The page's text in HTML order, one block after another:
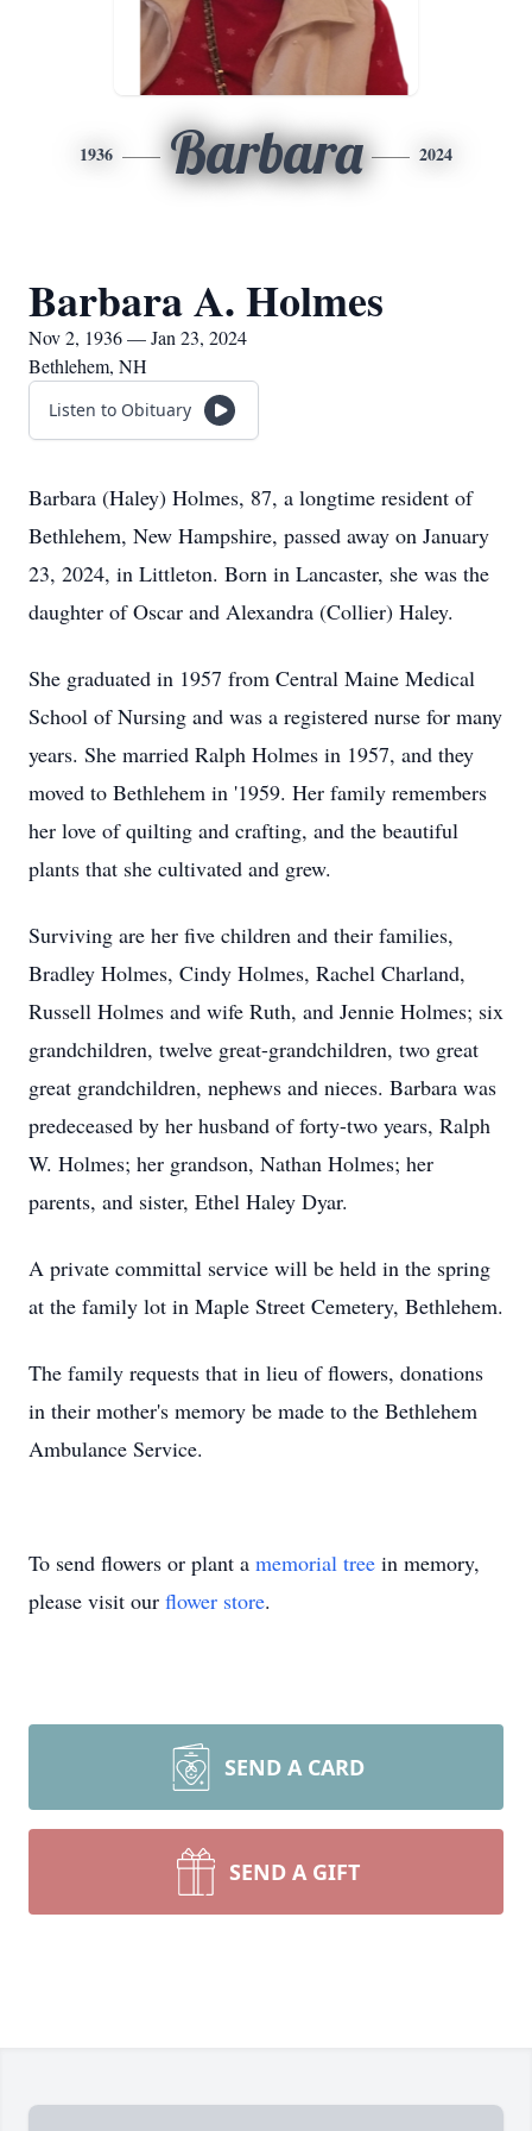
1936 Barbara 2024
Barbara A. Holmes
Nov 2, 1936 — Jan 23, 2024
Bethlehem, NH
Listen to Obituary
Barbara (Haley) Holmes, 87, a longtime resident of
Bethlehem, New Hampshire, passed away on January
23, 2024, in Littleton. Born in Lancaster, she was the
daughter of Oscar and Alexandra (Collier) Haley.
She graduated in 1957 from Central Maine Medical
School of Nursing and was a registered nurse for many
years. She married Ralph Holmes in 1957, and they
moved to Bethlehem in '1959. Her family remembers
her love of quilting and crafting, and the beautiful
plants that she cultivated and grew.
Surviving are her five children and their families,
Bradley Holmes, Cindy Holmes, Rachel Charland,
Russell Holmes and wife Ruth, and Jennie Holmes; six
grandchildren, twelve great-grandchildren, two great
great grandchildren, nephews and nieces. Barbara was
predeceased by her husband of forty-two years, Ralph
W. Holmes; her grandson, Nathan Holmes; her
parents, and sister, Ethel Haley Dyar.
A private committal service will be held in the spring
at the family lot in Maple Street Cemetery, Bethlehem.
The family requests that in lieu of flowers, donations
in their mother's memory be made to the Bethlehem
Ambulance Service.
To send flowers or plant a memorial tree in memory,
please visit our flower store.
SEND A CARD
SEND A GIFT